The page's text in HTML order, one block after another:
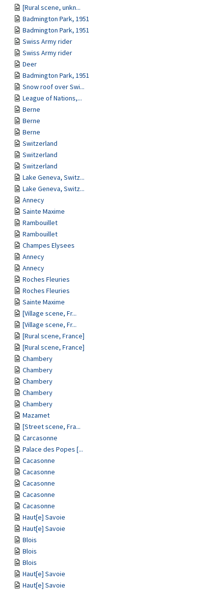
[Rural scene, unkn...
Badmington Park, 1951
Badmington Park, 1951
Swiss Army rider
Swiss Army rider
Deer
Badmington Park, 1951
Snow roof over Swi...
League of Nations,...
Berne
Berne
Berne
Switzerland
Switzerland
Switzerland
Lake Geneva, Switz...
Lake Geneva, Switz...
Annecy
Sainte Maxime
Rambouillet
Rambouillet
Champes Elysees
Annecy
Annecy
Roches Fleuries
Roches Fleuries
Sainte Maxime
[Village scene, Fr...
[Village scene, Fr...
[Rural scene, France]
[Rural scene, France]
Chambery
Chambery
Chambery
Chambery
Chambery
Mazamet
[Street scene, Fra...
Carcasonne
Palace des Popes [...
Cacasonne
Cacasonne
Cacasonne
Cacasonne
Cacasonne
Haut[e] Savoie
Haut[e] Savoie
Blois
Blois
Blois
Haut[e] Savoie
Haut[e] Savoie